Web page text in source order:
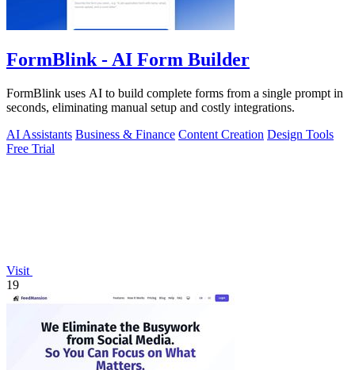
FormBlink - AI Form Builder
FormBlink uses AI to build complete forms from a single prompt in
seconds, eliminating manual setup and costly integrations.
AI Assistants Business & Finance Content Creation Design Tools
Free Trial
Visit
19